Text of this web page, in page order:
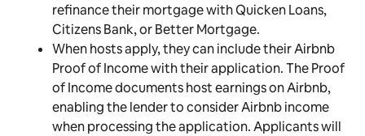
refinance their mortgage with Quicken Loans,
Citizens Bank, or Better Mortgage.
When hosts apply, they can include their Airbnb
Proof of Income with their application. The Proof
of Income documents host earnings on Airbnb,
enabling the lender to consider Airbnb income
when processing the application. Applicants will